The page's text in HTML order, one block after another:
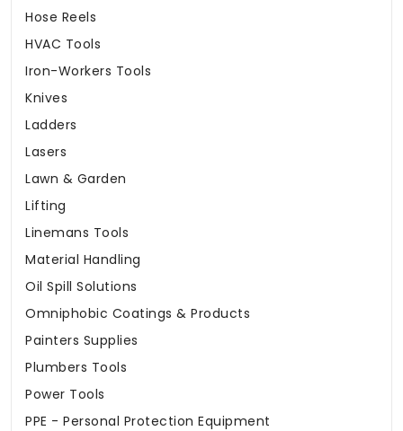
Hose Reels
HVAC Tools
Iron-Workers Tools
Knives
Ladders
Lasers
Lawn & Garden
Lifting
Linemans Tools
Material Handling
Oil Spill Solutions
Omniphobic Coatings & Products
Painters Supplies
Plumbers Tools
Power Tools
PPE - Personal Protection Equipment